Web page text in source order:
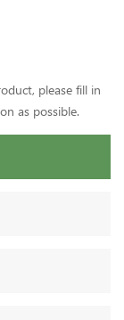
please fill in
as possible.